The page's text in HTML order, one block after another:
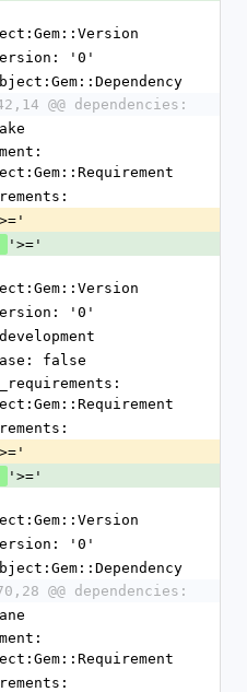
version: '0'
@@ dependencies:
'>='
version: '0'
false
'>='
version: '0'
@@ dependencies: